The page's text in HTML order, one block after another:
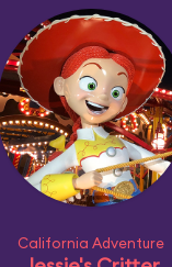
California Adventure